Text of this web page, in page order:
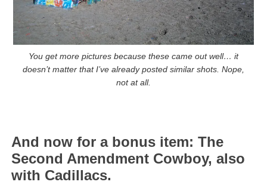
You get more pictures because these came out well… it
doesn’t matter that I’ve already posted similar shots. Nope,
not at all.
And now for a bonus item: The
Second Amendment Cowboy, also
with Cadillacs.